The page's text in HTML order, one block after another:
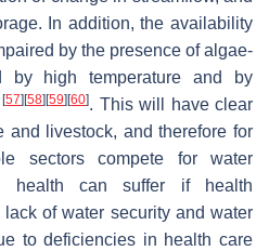
In addition, the availability
by the presence of algae-
by high temperature and by
[57] [58] [59] [60]. This will have clear
and livestock, and therefore for
sectors compete for water
health can suffer if health
of water security and water
to deficiencies in health care